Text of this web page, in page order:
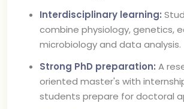
Interdisciplinary learning:
combine physiology, genetics,
microbiology and data analysis.
Strong PhD preparation: A
oriented master's with
students prepare for doctoral